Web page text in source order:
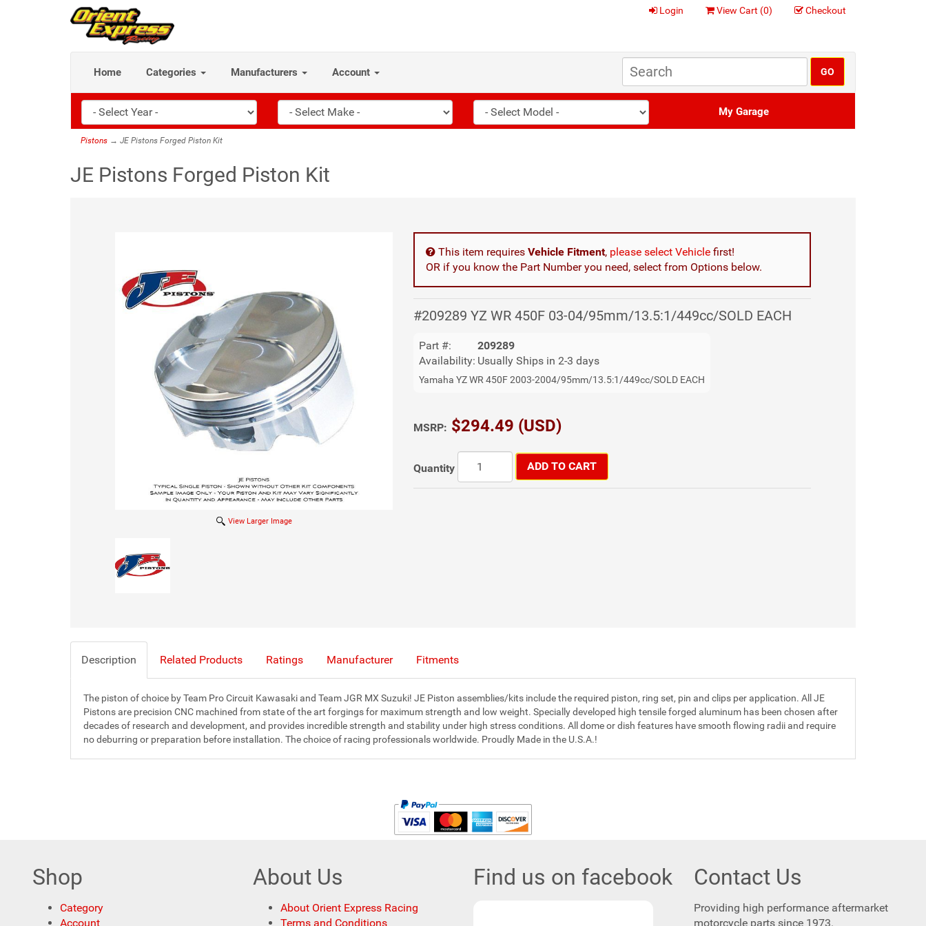
Login View Cart (0) Checkout
Home Categories Manufacturers Account
My Garage
Pistons → JE Pistons Forged Piston Kit
JE Pistons Forged Piston Kit
View Larger Image
This item requiresVehicle Fitment, please select Vehicle first!
OR if you know the Part Number you need, select from Options below.
#209289 YZ WR 450F 03-04/95mm/13.5:1/449cc/SOLD EACH
Part #:
209289
Availability: Usually Ships in 2-3 days
Yamaha YZ WR 450F 2003-2004/95mm/13.5:1/449cc/SOLD EACH
MSRP: $294.49 (USD)
Quantity ADD TO CART
Description Related Products Ratings Manufacturer Fitments
The piston of choice by Team Pro Circuit Kawasaki and Team JGR MX Suzuki! JE Piston assemblies/kits include the required piston, ring set, pin and clips per application. All JE
Pistons are precision CNC machined from state of the art forgings for maximum strength and low weight. Specially developed high tensile forged aluminum has been chosen after
decades of research and development, and provides incredible strength and stability under high stress conditions. All dome or dish features have smooth flowing radii and require
no deburring or preparation before installation. The choice of racing professionals worldwide. Proudly Made in the U.S.A.!
Shop
Category
Account
About Us
About Orient Express Racing
Terms and Conditions
Find us on facebook Contact Us
Providing high performance aftermarket
motorcycle parts since 1973.